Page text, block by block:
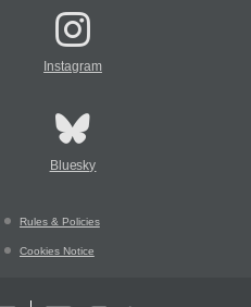
Instagram
Bluesky
Rules & Policies
Cookies Notice